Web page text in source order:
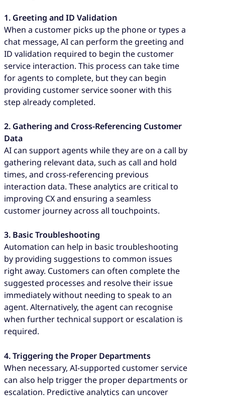
1. Greeting and ID Validation
When a customer picks up the phone or types a
chat message, AI can perform the greeting and
ID validation required to begin the customer
service interaction. This process can take time
for agents to complete, but they can begin
providing customer service sooner with this
step already completed.
2. Gathering and Cross-Referencing Customer
Data
AI can support agents while they are on a call by
gathering relevant data, such as call and hold
times, and cross-referencing previous
interaction data. These analytics are critical to
improving CX and ensuring a seamless
customer journey across all touchpoints.
3. Basic Troubleshooting
Automation can help in basic troubleshooting
by providing suggestions to common issues
right away. Customers can often complete the
suggested processes and resolve their issue
immediately without needing to speak to an
agent. Alternatively, the agent can recognise
when further technical support or escalation is
required.
4. Triggering the Proper Departments
When necessary, AI-supported customer service
can also help trigger the proper departments or
escalation. Predictive analytics can uncover